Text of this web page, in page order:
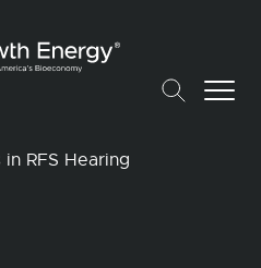
RFS Hearing